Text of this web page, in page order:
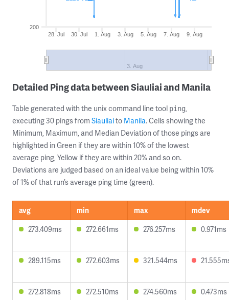
28. Jul 30. Jul 1. Aug 3. Aug 5. Aug 7. Aug 9. Aug
3. Aug
200
Detailed Ping data between Siauliai and Manila
Table generated with the unix command line tool ping,
executing 30 pings from Siauliaito Manila. Cells showing the
Minimum, Maximum, and Median Deviation of those pings are
highlighted in Green if they are within 10% of the lowest
average ping, Yellow if they are within 20% and so on.
Deviations are judged based on an ideal value being within 10%
of 1% of that run’s average ping time (green).
avg min max
mdev
273.409ms
272.661ms 276.257ms 0.971ms
289.115ms 272.603ms 321.544ms
272.818ms 272.510ms 274.560ms 0.473ms